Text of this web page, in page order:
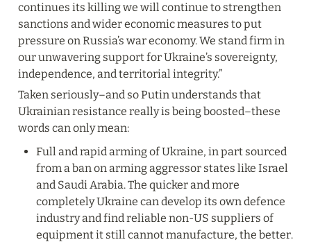
continues its killing we will continue to strengthen
sanctions and wider economic measures to put
pressure on Russia’s war economy. We stand firm in
our unwavering support for Ukraine’s sovereignty,
independence, and territorial integrity.”
Taken seriously–and so Putin understands that
Ukrainian resistance really is being boosted–these
words can only mean:
Full and rapid arming of Ukraine, in part sourced
from a ban on arming aggressor states like Israel
and Saudi Arabia. The quicker and more
completely Ukraine can develop its own defence
industry and find reliable non-US suppliers of
equipment it still cannot manufacture, the better.